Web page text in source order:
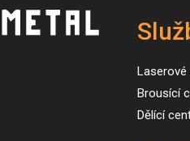
Brousící
Dělící